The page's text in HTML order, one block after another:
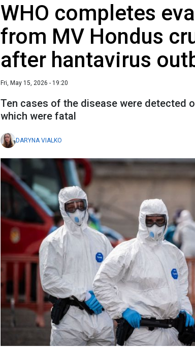
WHO completes
from MV Hondus
after hantavirus
Fri, May 15, 2026 - 19:20
Ten cases of the disease were detected
which were fatal
DARYNA VIALKO